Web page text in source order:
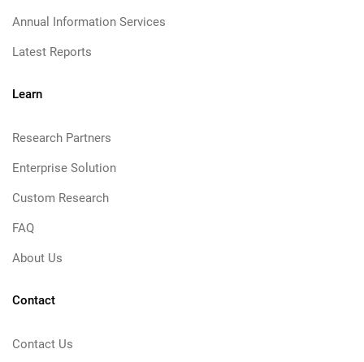
Annual Information Services
Latest Reports
Learn
Research Partners
Enterprise Solution
Custom Research
FAQ
About Us
Contact
Contact Us